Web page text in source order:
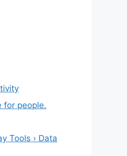
for people.
Tools › Data